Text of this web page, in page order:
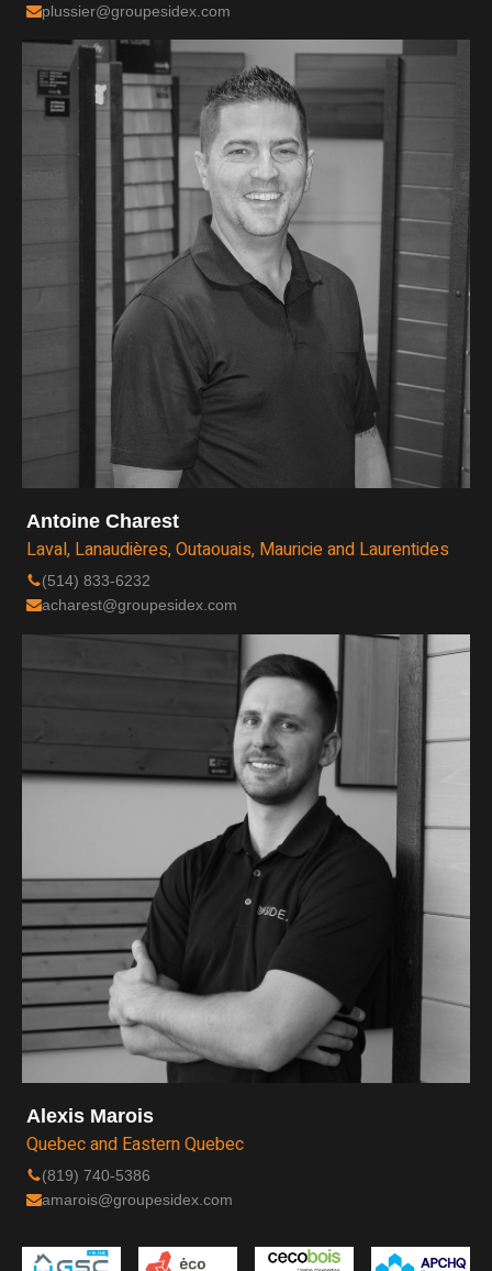
plussier@groupesidex.com
Antoine Charest
Laval, Lanaudières, Outaouais, Mauricie and Laurentides
(514) 833-6232
acharest@groupesidex.com
Alexis Marois
Quebec and Eastern Quebec
(819) 740-5386
amarois@groupesidex.com